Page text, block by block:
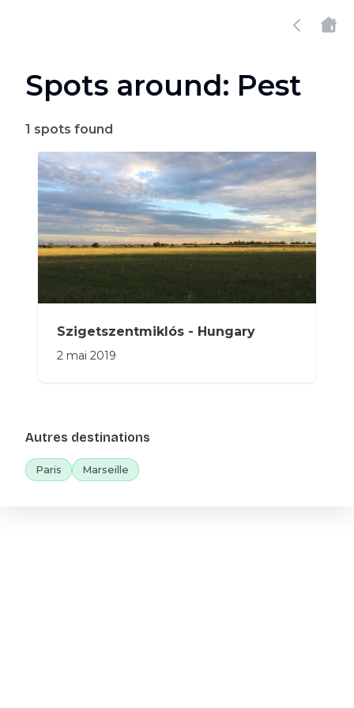
Spots around: Pest
1 spots found
Szigetszentmiklós - Hungary
2 mai 2019
Autres destinations
Paris Marseille